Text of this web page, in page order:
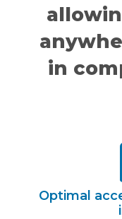
in
Optimal